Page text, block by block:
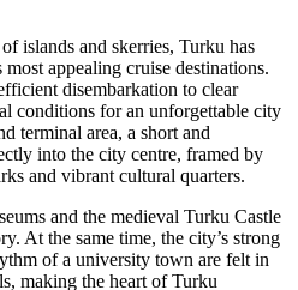
islands and skerries, Turku has
appealing cruise destinations.
disembarkation to clear
conditions for an unforgettable city
terminal area, a short and
into the city centre, framed by
and vibrant cultural quarters.
and the medieval Turku Castle
At the same time, the city’s strong
of a university town are felt in
making the heart of Turku